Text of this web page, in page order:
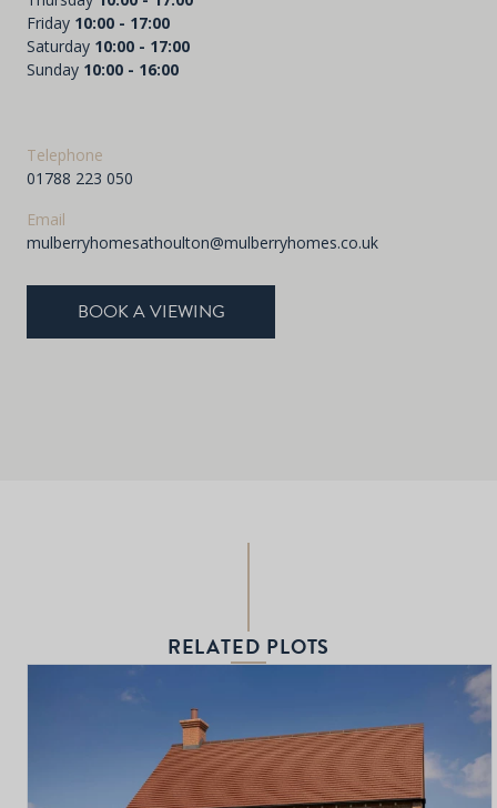
Friday 10:00 - 17:00
Saturday 10:00 - 17:00
Sunday 10:00 - 16:00
Telephone
01788 223 050
Email
mulberryhomesathoulton@mulberryhomes.co.uk
BOOK A VIEWING
RELATED PLOTS